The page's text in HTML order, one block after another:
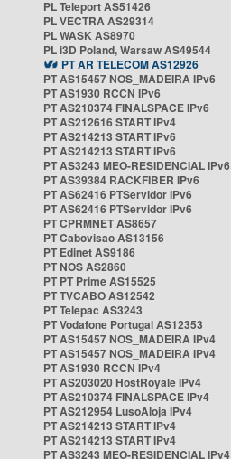
PL Teleport AS51426
PL VECTRA AS29314
PL WASK AS8970
PL i3D Poland, Warsaw AS49544
PT AR TELECOM AS12926
PT AS15457 NOS_MADEIRA IPv6
PT AS1930 RCCN IPv6
PT AS210374 FINALSPACE IPv6
PT AS212616 START IPv4
PT AS214213 START IPv6
PT AS214213 START IPv6
PT AS3243 MEO-RESIDENCIAL IPv6
PT AS39384 RACKFIBER IPv6
PT AS62416 PTServidor IPv6
PT AS62416 PTServidor IPv6
PT CPRMNET AS8657
PT Cabovisao AS13156
PT Edinet AS9186
PT NOS AS2860
PT PT Prime AS15525
PT TVCABO AS12542
PT Telepac AS3243
PT Vodafone Portugal AS12353
PT AS15457 NOS_MADEIRA IPv4
PT AS15457 NOS_MADEIRA IPv4
PT AS1930 RCCN IPv4
PT AS203020 HostRoyale IPv4
PT AS210374 FINALSPACE IPv4
PT AS212954 LusoAloja IPv4
PT AS214213 START IPv4
PT AS214213 START IPv4
PT AS3243 MEO-RESIDENCIAL IPv4